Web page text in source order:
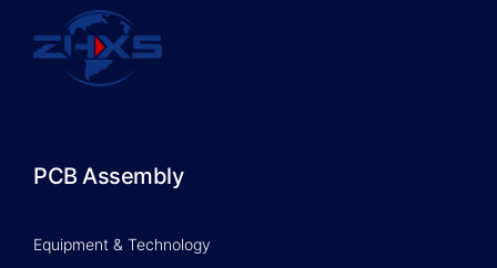
PCB Assembly
Equipment & Technology